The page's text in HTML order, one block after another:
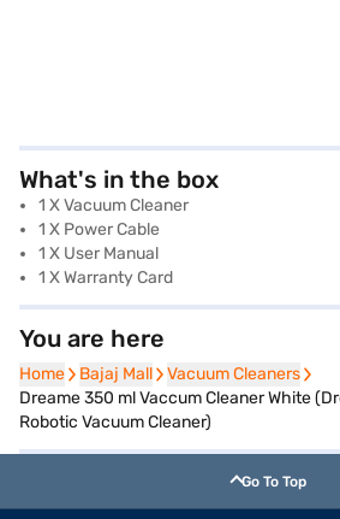
What's in the box
1 X Vacuum Cleaner
1 X Power Cable
1 X User Manual
1 X Warranty Card
You are here
Home
Home Bajaj Mall
Bajaj Mall Vacuum Cleaners
Vacuum Cleaners
Dreame 350 ml Vaccum Cleaner White
Robotic Vacuum Cleaner)
Go To Top